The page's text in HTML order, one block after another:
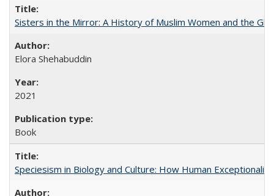
Sisters in the Mirror: A History of Muslim Women and the
Elora Shehabuddin
2021
Book
Speciesism in Biology and Culture: How Human